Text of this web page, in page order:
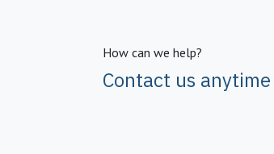
How can we help?
Contact us anytime